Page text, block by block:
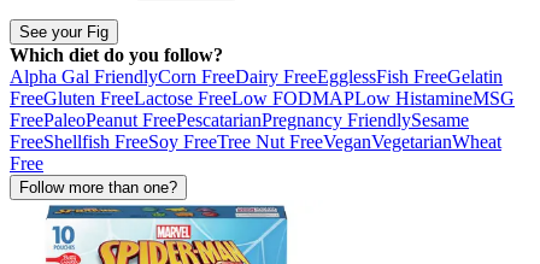
See your Fig
Which diet do you follow?
Alpha Gal FriendlyCorn FreeDairy FreeEgglessFish FreeGelatin
FreeGluten FreeLactose FreeLow FODMAPLow HistamineMSG
FreePaleoPeanut FreePescatarianPregnancy FriendlySesame
FreeShellfish FreeSoy FreeTree Nut FreeVeganVegetarianWheat
Free
Follow more than one?